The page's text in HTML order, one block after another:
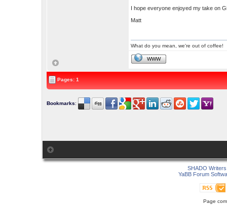
I hope everyone enjoyed my take on
Matt
What do you mean, we're out of coffee!
WWW
Pages: 1
Bookmarks:
SHADO
YaBB Forum
Page